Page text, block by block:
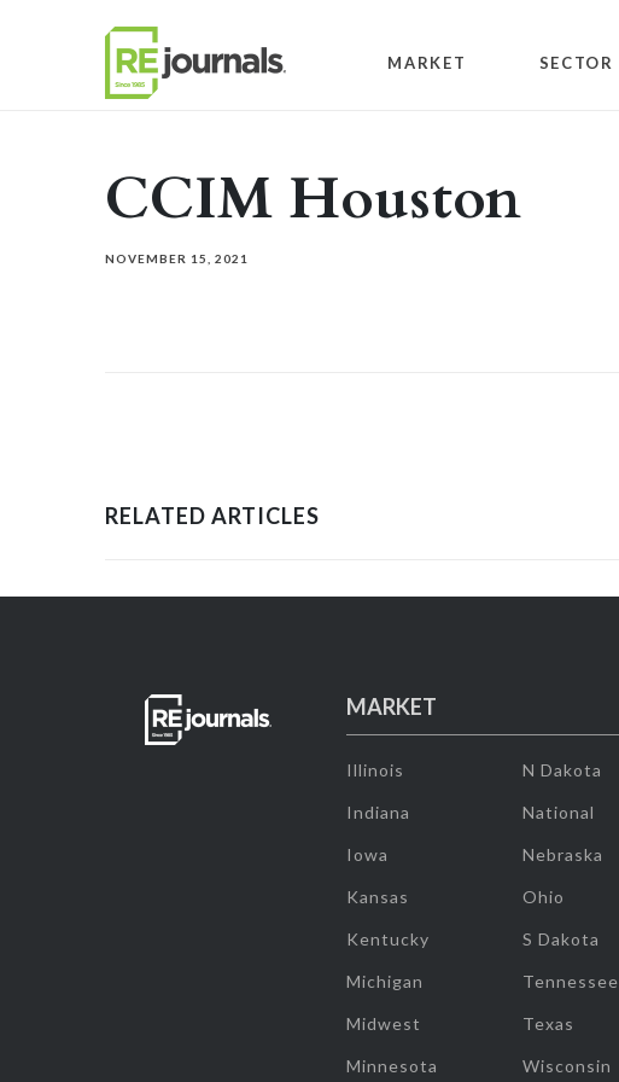
MARKET SECTOR
CCIM Houston
NOVEMBER 15, 2021
RELATED ARTICLES
MARKET
Illinois
Indiana
Iowa
Kansas
Kentucky
Michigan
Midwest
Minnesota
N Dakota
National
Nebraska
Ohio
S Dakota
Tennessee
Texas
Wisconsin